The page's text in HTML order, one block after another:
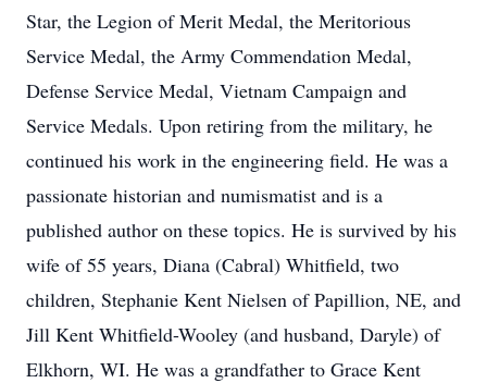
Star, the Legion of Merit Medal, the Meritorious
Service Medal, the Army Commendation Medal,
Defense Service Medal, Vietnam Campaign and
Service Medals. Upon retiring from the military, he
continued his work in the engineering field. He was a
passionate historian and numismatist and is a
published author on these topics. He is survived by his
wife of 55 years, Diana (Cabral) Whitfield, two
children, Stephanie Kent Nielsen of Papillion, NE, and
Jill Kent Whitfield-Wooley (and husband, Daryle) of
Elkhorn, WI. He was a grandfather to Grace Kent